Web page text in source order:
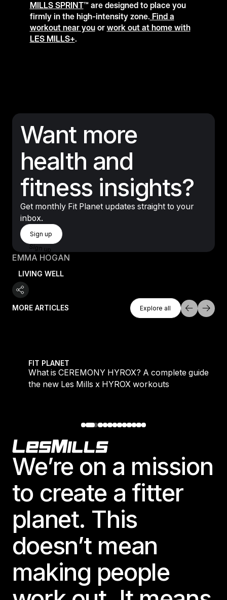
MILLS SPRINT™ are designed to place you
firmly in the high-intensity zone. Find a
workout near youor work out at home with
LES MILLS+.
Want more
health and
fitness insights?
Get monthly Fit Planet updates straight to your
inbox.
Sign Up
Sign up
Sign up
EMMA HOGAN
LIVING WELL
MORE ARTICLES
Explore All
Explore all
FIT PLANET
What is CEREMONY HYROX? A complete guide to
the new Les Mills x HYROX workouts
Footer
We’re on a mission
to create a fitter
planet. This
doesn’t mean
making people